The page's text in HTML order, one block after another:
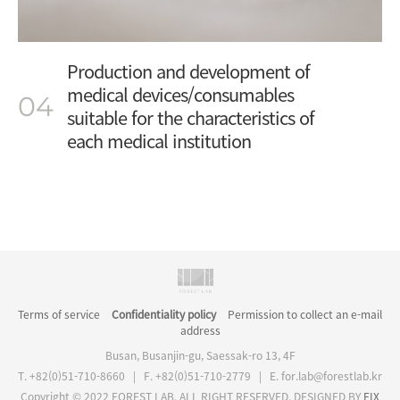
04
Production and development of
medical devices/consumables
suitable for the characteristics of
each medical institution
Terms of service Confidentiality policy
Permission to collect an e-mail
address
Busan, Busanjin-gu, Saessak-ro 13, 4F
T. +82(0)51-710-8660 | F. +82(0)51-710-2779 | E. for.lab@forestlab.kr
Copyright © 2022 FOREST LAB. ALL RIGHT RESERVED. DESIGNED BY FIX